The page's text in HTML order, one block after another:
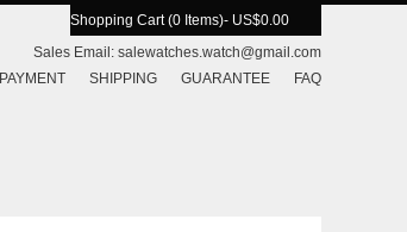
Shopping Cart (0 Items)- US$0.00
Sales Email: salewatches.watch@gmail.com
PAYMENT
SHIPPING GUARANTEE FAQ